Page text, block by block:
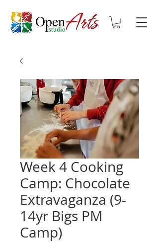
Week 4 Cooking
Camp: Chocolate
Extravaganza (9-
14yr Bigs PM
Camp)